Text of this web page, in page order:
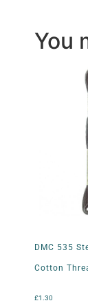
You
DMC 535
Cotton
£1.30